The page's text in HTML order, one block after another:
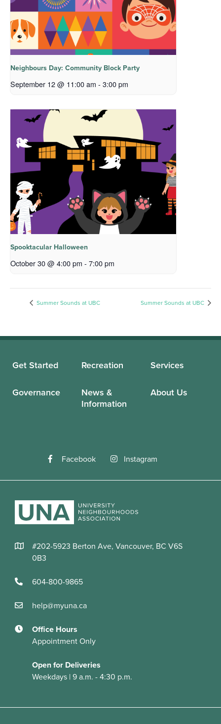
Neighbours Day: Community Block Party
September 12 @ 11:00 am - 3:00 pm
Spooktacular Halloween
October 30 @ 4:00 pm - 7:00 pm
Summer Sounds at UBC Summer Sounds at UBC
Get Started Recreation Services
Governance
News &
Information
About Us
Facebook Instagram
#202-5923 Berton Ave, Vancouver, BC V6S
0B3
604-800-9865
help@myuna.ca
Office Hours
Appointment Only
Open for Deliveries
Weekdays | 9 a.m. - 4:30 p.m.